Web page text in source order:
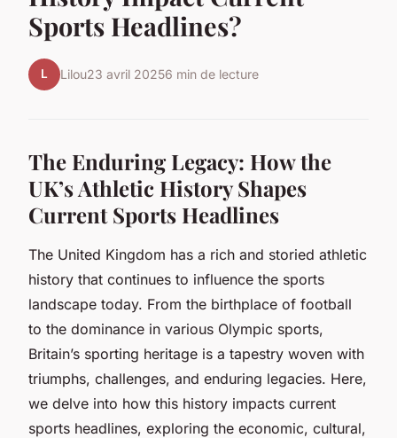
Sports Headlines?
L Lilou23 avril 20256 min de lecture
The Enduring Legacy: How the
UK’s Athletic History Shapes
Current Sports Headlines
The United Kingdom has a rich and storied athletic
history that continues to influence the sports
landscape today. From the birthplace of football
to the dominance in various Olympic sports,
Britain’s sporting heritage is a tapestry woven with
triumphs, challenges, and enduring legacies. Here,
we delve into how this history impacts current
sports headlines, exploring the economic, cultural,